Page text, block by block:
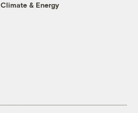
Climate & Energy